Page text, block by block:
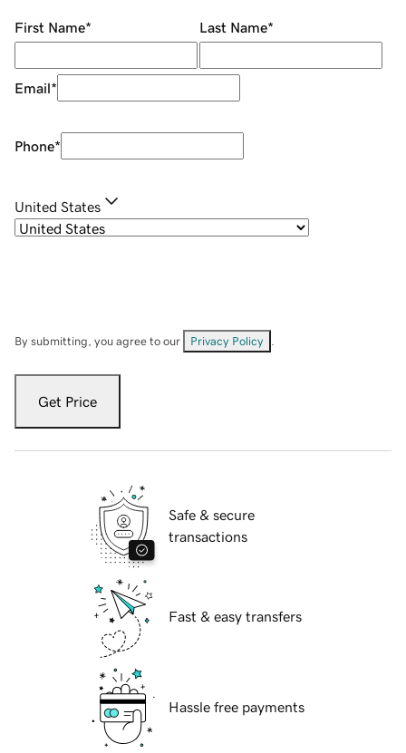
First Name* Last Name*
Email*
Phone*
United States
By submitting, you agree to our Privacy Policy
Get Price
Safe & secure
transactions
Fast & easy transfers
Hassle free payments